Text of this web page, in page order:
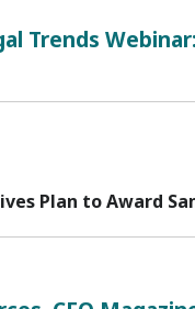
Trends
Plan to Award